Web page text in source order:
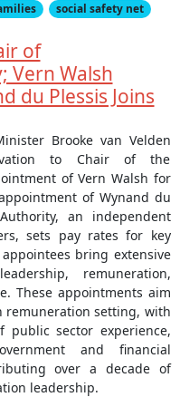
social safety net
of
Vern Walsh
du Plessis Joins
Brooke van Velden
to Chair of the
of Vern Walsh for
of Wynand du
an independent
sets pay rates for key
bring extensive
remuneration,
These appointments aim
remuneration setting, with
public sector experience,
and financial
over a decade of
leadership.